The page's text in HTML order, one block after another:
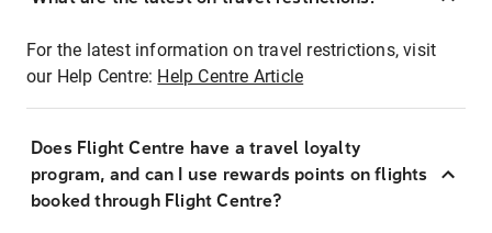
For the latest information on travel restrictions, visit
our Help Centre: Help Centre Article
Does Flight Centre have a travel loyalty
program, and can I use rewards points on flights
booked through Flight Centre?